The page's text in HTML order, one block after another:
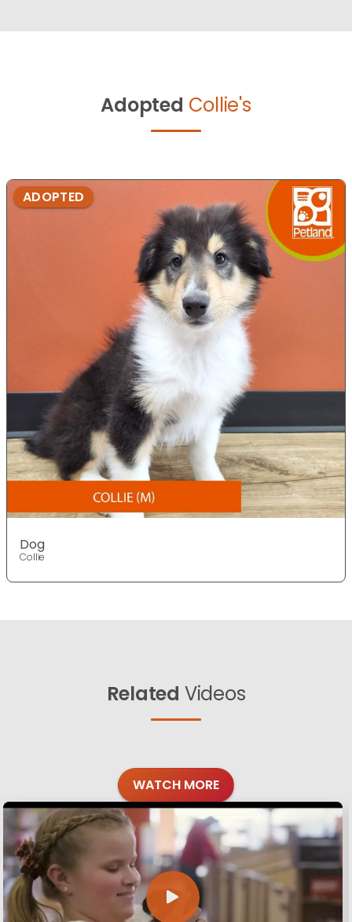
Adopted Collie's
ADOPTED
Dog
Collie
Related Videos
WATCH MORE